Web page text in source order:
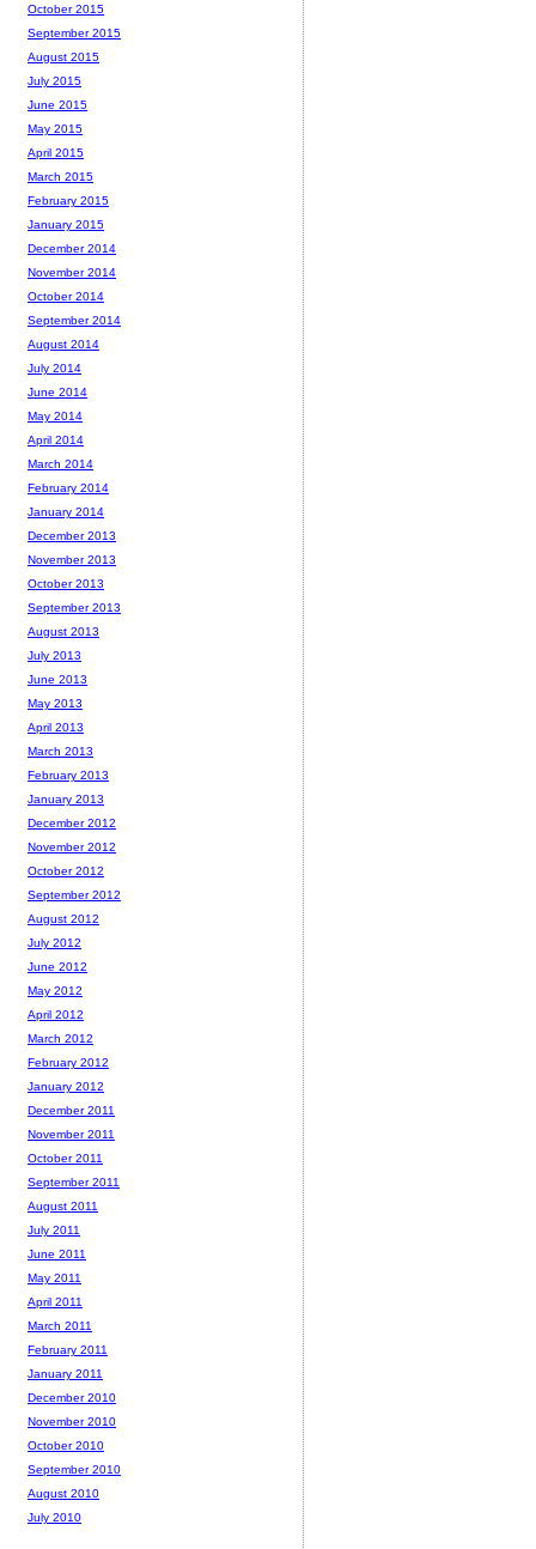
October 2015
September 2015
August 2015
July 2015
June 2015
May 2015
April 2015
March 2015
February 2015
January 2015
December 2014
November 2014
October 2014
September 2014
August 2014
July 2014
June 2014
May 2014
April 2014
March 2014
February 2014
January 2014
December 2013
November 2013
October 2013
September 2013
August 2013
July 2013
June 2013
May 2013
April 2013
March 2013
February 2013
January 2013
December 2012
November 2012
October 2012
September 2012
August 2012
July 2012
June 2012
May 2012
April 2012
March 2012
February 2012
January 2012
December 2011
November 2011
October 2011
September 2011
August 2011
July 2011
June 2011
May 2011
April 2011
March 2011
February 2011
January 2011
December 2010
November 2010
October 2010
September 2010
August 2010
July 2010